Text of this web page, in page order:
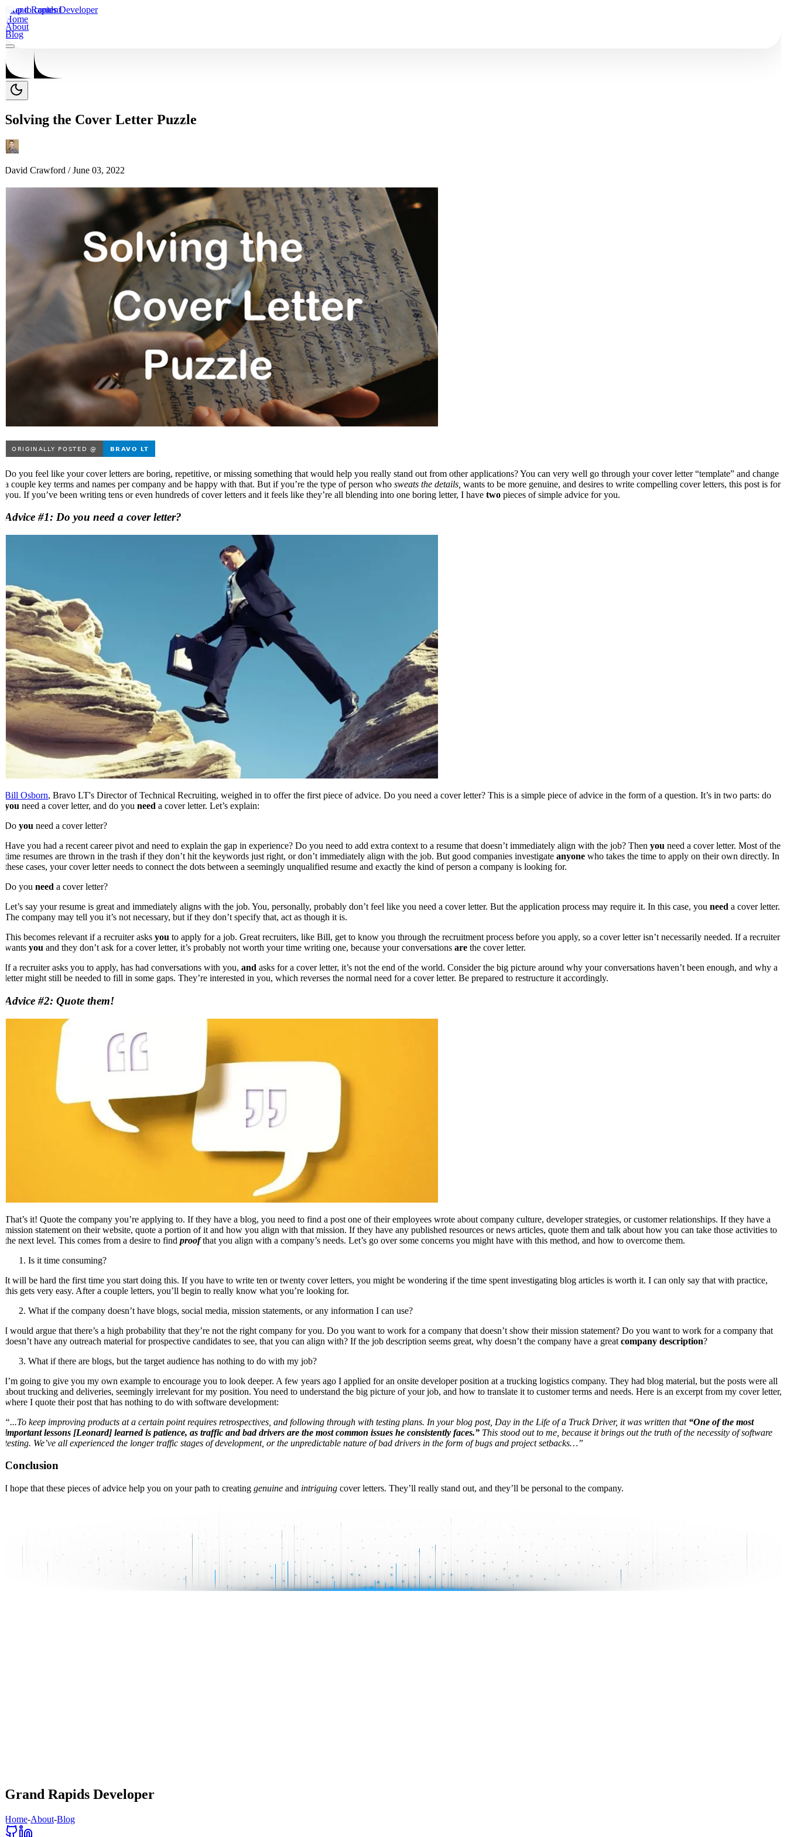
Skip to content
Grand Rapids Developer
Home
About
Blog
Solving the Cover Letter Puzzle
David Crawford /June 03, 2022
Do you feel like your cover letters are boring, repetitive, or missing something that would help you really stand out from other applications? You can very well go through your cover letter “template” and change
a couple key terms and names per company and be happy with that. But if you’re the type of person who sweats the details, wants to be more genuine, and desires to write compelling cover letters, this post is for
you. If you’ve been writing tens or even hundreds of cover letters and it feels like they’re all blending into one boring letter, I have two pieces of simple advice for you.
Advice #1: Do you need a cover letter?
Bill Osborn, Bravo LT's Director of Technical Recruiting, weighed in to offer the first piece of advice. Do you need a cover letter? This is a simple piece of advice in the form of a question. It’s in two parts: do
you need a cover letter, and do you need a cover letter. Let’s explain:
Do you need a cover letter?
Have you had a recent career pivot and need to explain the gap in experience? Do you need to add extra context to a resume that doesn’t immediately align with the job? Then you need a cover letter. Most of the
time resumes are thrown in the trash if they don’t hit the keywords just right, or don’t immediately align with the job. But good companies investigate anyone who takes the time to apply on their own directly. In
these cases, your cover letter needs to connect the dots between a seemingly unqualified resume and exactly the kind of person a company is looking for.
Do you need a cover letter?
Let’s say your resume is great and immediately aligns with the job. You, personally, probably don’t feel like you need a cover letter. But the application process may require it. In this case, you need a cover letter.
The company may tell you it’s not necessary, but if they don’t specify that, act as though it is.
This becomes relevant if a recruiter asks you to apply for a job. Great recruiters, like Bill, get to know you through the recruitment process before you apply, so a cover letter isn’t necessarily needed. If a recruiter
wants you and they don’t ask for a cover letter, it’s probably not worth your time writing one, because your conversations are the cover letter.
If a recruiter asks you to apply, has had conversations with you, and asks for a cover letter, it’s not the end of the world. Consider the big picture around why your conversations haven’t been enough, and why a
letter might still be needed to fill in some gaps. They’re interested in you, which reverses the normal need for a cover letter. Be prepared to restructure it accordingly.
Advice #2: Quote them!
That’s it! Quote the company you’re applying to. If they have a blog, you need to find a post one of their employees wrote about company culture, developer strategies, or customer relationships. If they have a
mission statement on their website, quote a portion of it and how you align with that mission. If they have any published resources or news articles, quote them and talk about how you can take those activities to
the next level. This comes from a desire to find proofthat you align with a company’s needs. Let’s go over some concerns you might have with this method, and how to overcome them.
Is it time consuming?
It will be hard the first time you start doing this. If you have to write ten or twenty cover letters, you might be wondering if the time spent investigating blog articles is worth it. I can only say that with practice,
this gets very easy. After a couple letters, you’ll begin to really know what you’re looking for.
What if the company doesn’t have blogs, social media, mission statements, or any information I can use?
I would argue that there’s a high probability that they’re not the right company for you. Do you want to work for a company that doesn’t show their mission statement? Do you want to work for a company that
doesn’t have any outreach material for prospective candidates to see, that you can align with? If the job description seems great, why doesn’t the company have a great company description?
What if there are blogs, but the target audience has nothing to do with my job?
I’m going to give you my own example to encourage you to look deeper. A few years ago I applied for an onsite developer position at a trucking logistics company. They had blog material, but the posts were all
about trucking and deliveries, seemingly irrelevant for my position. You need to understand the big picture of your job, and how to translate it to customer terms and needs. Here is an excerpt from my cover letter,
where I quote their post that has nothing to do with software development:
“...To keep improving products at a certain point requires retrospectives, and following through with testing plans. In your blog post, Day in the Life of a Truck Driver, it was written that “One of the most
important lessons [Leonard] learned is patience, as traffic and bad drivers are the most common issues he consistently faces.” This stood out to me, because it brings out the truth of the necessity of software
testing. We’ve all experienced the longer traffic stages of development, or the unpredictable nature of bad drivers in the form of bugs and project setbacks…”
Conclusion
I hope that these pieces of advice help you on your path to creating genuine and intriguing cover letters. They’ll really stand out, and they’ll be personal to the company.
Grand Rapids Developer
Home-About-Blog